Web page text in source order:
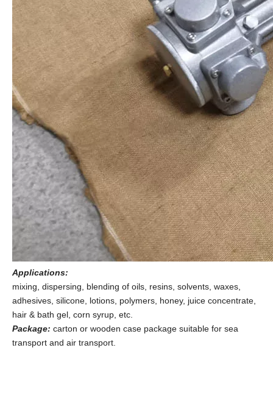
Applications:
mixing, dispersing, blending of oils, resins, solvents, waxes,
adhesives, silicone, lotions, polymers, honey, juice concentrate,
hair & bath gel, corn syrup, etc.
Package: carton or wooden case package suitable for sea
transport and air transport.